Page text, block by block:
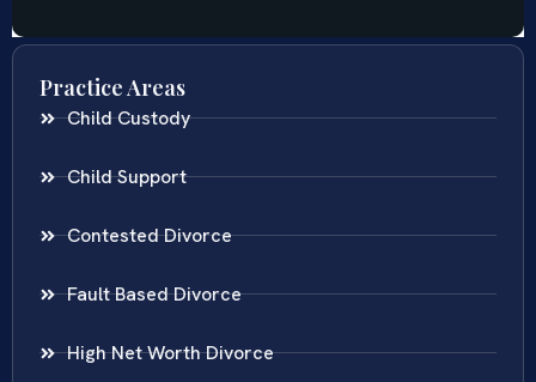
Practice Areas
Child Custody
Child Support
Contested Divorce
Fault Based Divorce
High Net Worth Divorce